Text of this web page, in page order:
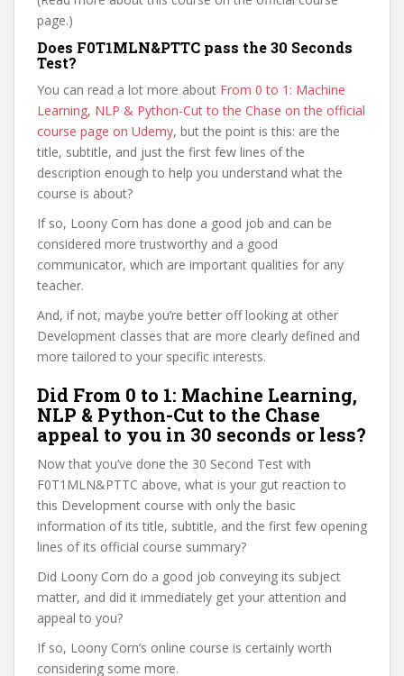
page.)
Does F0T1MLN&PTTC pass the 30 Seconds
Test?
You can read a lot more about From 0 to 1: Machine
Learning, NLP & Python-Cut to the Chase on the official
course page on Udemy, but the point is this: are the
title, subtitle, and just the first few lines of the
description enough to help you understand what the
course is about?
If so, Loony Corn has done a good job and can be
considered more trustworthy and a good
communicator, which are important qualities for any
teacher.
And, if not, maybe you’re better off looking at other
Development classes that are more clearly defined and
more tailored to your specific interests.
Did From 0 to 1: Machine Learning,
NLP & Python-Cut to the Chase
appeal to you in 30 seconds or less?
Now that you’ve done the 30 Second Test with
F0T1MLN&PTTC above, what is your gut reaction to
this Development course with only the basic
information of its title, subtitle, and the first few opening
lines of its official course summary?
Did Loony Corn do a good job conveying its subject
matter, and did it immediately get your attention and
appeal to you?
If so, Loony Corn’s online course is certainly worth
considering some more.